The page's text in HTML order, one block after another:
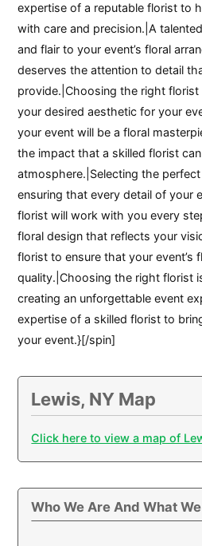
expertise of a reputable florist to
with care and precision.|A
and flair to your event’s floral
deserves the attention to detail
provide.|Choosing the right
your desired aesthetic for your
your event will be a floral
the impact that a skilled florist can
atmosphere.|Selecting the
ensuring that every detail of your
florist will work with you every
floral design that reflects your
florist to ensure that your event’s
quality.|Choosing the right florist
creating an unforgettable event
expertise of a skilled florist to
your event.}[/spin]
Lewis, NY Map
Click here to view a map of
Who We Are And What